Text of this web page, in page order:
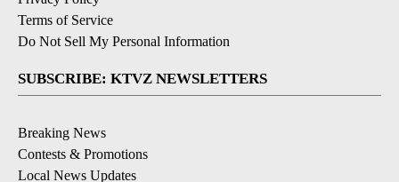
Terms of Service
Do Not Sell My Personal Information
SUBSCRIBE: KTVZ NEWSLETTERS
Breaking News
Contests & Promotions
Local News Updates